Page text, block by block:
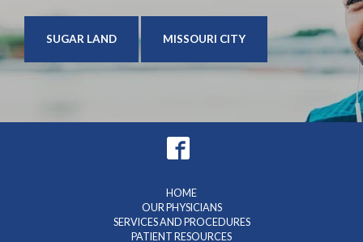
SUGAR LAND MISSOURI CITY
HOME
OUR PHYSICIANS
SERVICES AND PROCEDURES
PATIENT RESOURCES